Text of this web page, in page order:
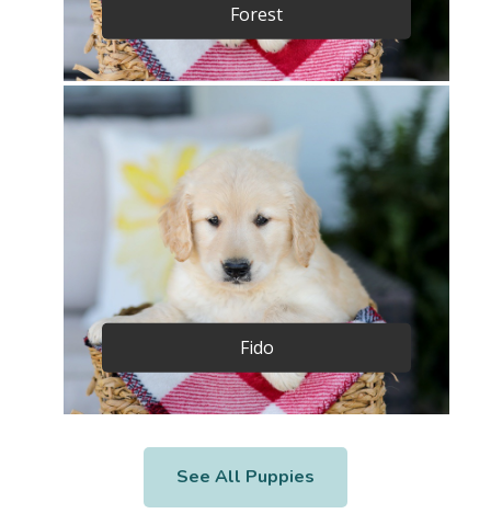
Forest
Fido
See All Puppies